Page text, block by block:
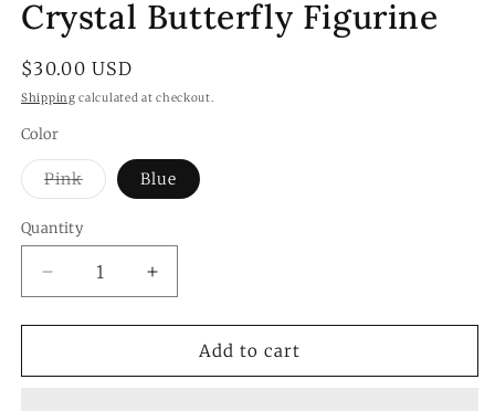
Crystal Butterfly Figurine
Regular
price
$30.00 USD
Shipping calculated at checkout.
Color
PinkVariant
sold
or
Blue
Quantity
Quantity
Decrease
quantity
for
Butterfly
Increase
quantity
for
Crystal
Butterfly
Add to cart